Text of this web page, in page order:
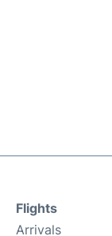
Flights
Arrivals